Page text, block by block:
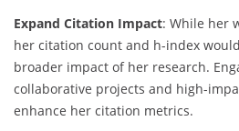
Expand Citation Impact: While her
her citation count and h-index
broader impact of her research.
collaborative projects and high-
enhance her citation metrics.